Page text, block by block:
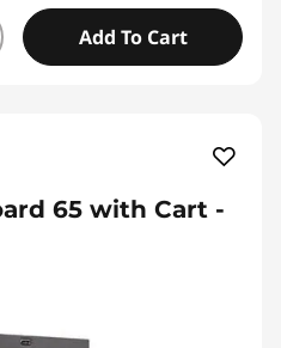
Add To Cart
65 with Cart -